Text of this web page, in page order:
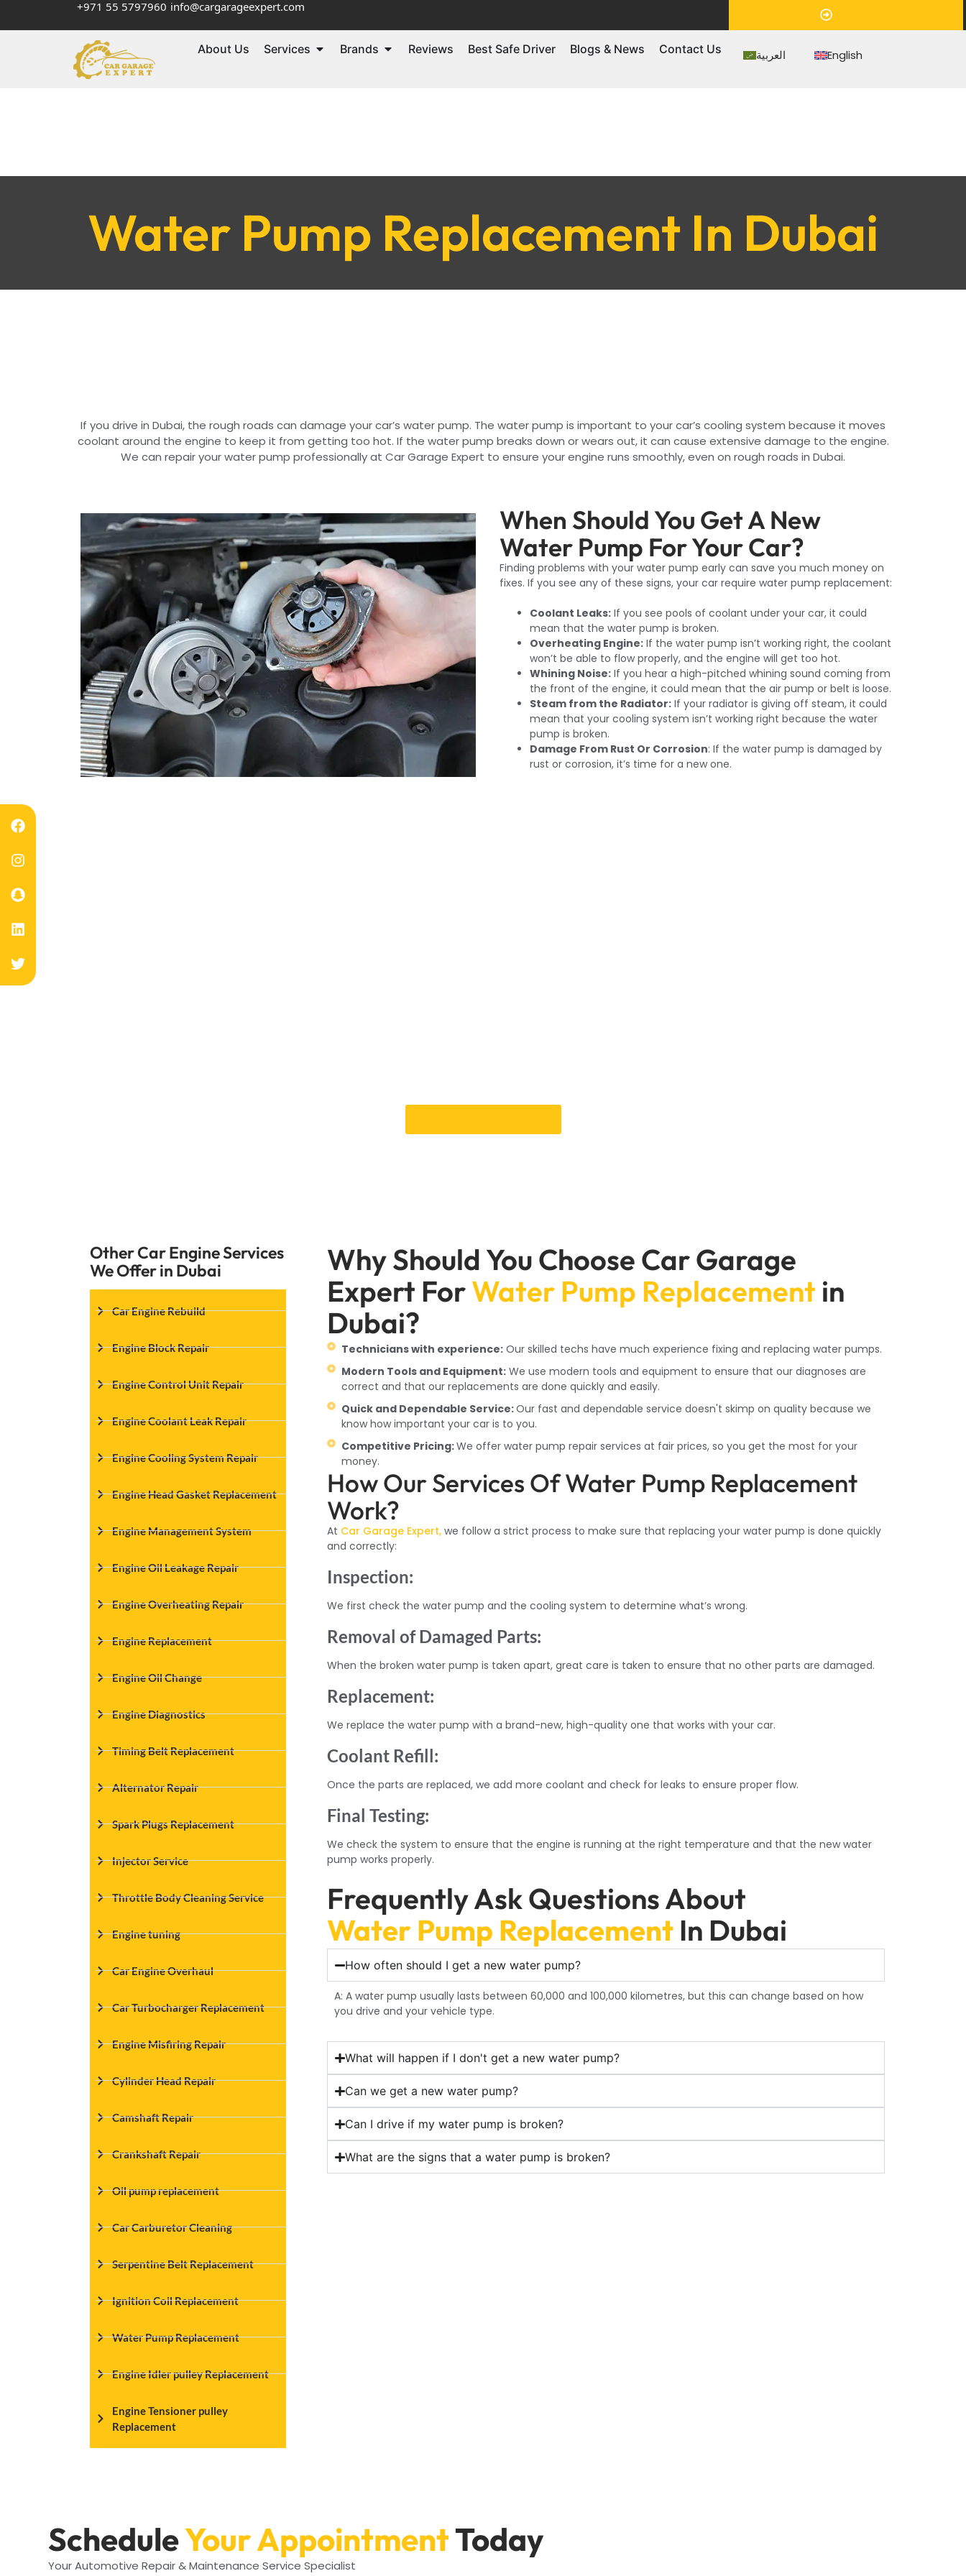
+971 55 5797960 info@cargarageexpert.com
About Us Services Brands Reviews Best Safe Driver Blogs & News Contact Us العربية English
Water Pump Replacement In Dubai
If you drive in Dubai, the rough roads can damage your car’s water pump. The water pump is important to your car’s cooling system because it moves
coolant around the engine to keep it from getting too hot. If the water pump breaks down or wears out, it can cause extensive damage to the engine.
We can repair your water pump professionally at Car Garage Expert to ensure your engine runs smoothly, even on rough roads in Dubai.
When Should You Get A New
Water Pump For Your Car?
Finding problems with your water pump early can save you much money on
fixes. If you see any of these signs, your car require water pump replacement:
Coolant Leaks:If you see pools of coolant under your car, it could
mean that the water pump is broken.
Overheating Engine: If the water pump isn’t working right, the coolant
won’t be able to flow properly, and the engine will get too hot.
Whining Noise: If you hear a high-pitched whining sound coming from
the front of the engine, it could mean that the air pump or belt is loose.
Steam from the Radiator:If your radiator is giving off steam, it could
mean that your cooling system isn’t working right because the water
pump is broken.
Damage From Rust Or Corrosion: If the water pump is damaged by
rust or corrosion, it’s time for a new one.
Other Car Engine Services
We Offer in Dubai
Car Engine Rebuild
Engine Block Repair
Engine Control Unit Repair
Engine Coolant Leak Repair
Engine Cooling System Repair
Engine Head Gasket Replacement
Engine Management System
Engine Oil Leakage Repair
Engine Overheating Repair
Engine Replacement
Engine Oil Change
Engine Diagnostics
Timing Belt Replacement
Alternator Repair
Spark Plugs Replacement
Injector Service
Throttle Body Cleaning Service
Engine tuning
Car Engine Overhaul
Car Turbocharger Replacement
Engine Misfiring Repair
Cylinder Head Repair
Camshaft Repair
Crankshaft Repair
Oil pump replacement
Car Carburetor Cleaning
Serpentine Belt Replacement
Ignition Coil Replacement
Water Pump Replacement
Engine Idler pulley Replacement
Engine Tensioner pulley
Replacement
Why Should You Choose Car Garage
Expert ForWater Pump Replacement in
Dubai?
Technicians with experience: Our skilled techs have much experience fixing and replacing water pumps.
Modern Tools and Equipment: We use modern tools and equipment to ensure that our diagnoses are
correct and that our replacements are done quickly and easily.
Quick and Dependable Service:Our fast and dependable service doesn't skimp on quality because we
know how important your car is to you.
Competitive Pricing:We offer water pump repair services at fair prices, so you get the most for your
money.
How Our Services Of Water Pump Replacement
Work?
At Car Garage Expert, we follow a strict process to make sure that replacing your water pump is done quickly
and correctly:
Inspection:
We first check the water pump and the cooling system to determine what’s wrong.
Removal of Damaged Parts:
When the broken water pump is taken apart, great care is taken to ensure that no other parts are damaged.
Replacement:
We replace the water pump with a brand-new, high-quality one that works with your car.
Coolant Refill:
Once the parts are replaced, we add more coolant and check for leaks to ensure proper flow.
Final Testing:
We check the system to ensure that the engine is running at the right temperature and that the new water
pump works properly.
Frequently Ask Questions About
Water Pump Replacement In Dubai
How often should I get a new water pump?
A: A water pump usually lasts between 60,000 and 100,000 kilometres, but this can change based on how
you drive and your vehicle type.
What will happen if I don't get a new water pump?
Can we get a new water pump?
Can I drive if my water pump is broken?
What are the signs that a water pump is broken?
ScheduleYour AppointmentToday
Your Automotive Repair & Maintenance Service Specialist